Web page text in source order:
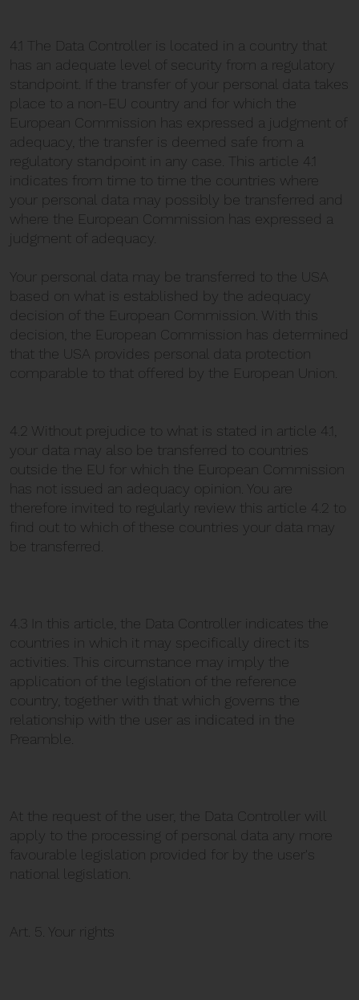
4.1 The Data Controller is located in a country that
has an adequate level of security from a regulatory
standpoint. If the transfer of your personal data takes
place to a non-EU country and for which the
European Commission has expressed a judgment of
adequacy, the transfer is deemed safe from a
regulatory standpoint in any case. This article 4.1
indicates from time to time the countries where
your personal data may possibly be transferred and
where the European Commission has expressed a
judgment of adequacy.
Your personal data may be transferred to the USA
based on what is established by the adequacy
decision of the European Commission. With this
decision, the European Commission has determined
that the USA provides personal data protection
comparable to that offered by the European Union.
4.2 Without prejudice to what is stated in article 4.1,
your data may also be transferred to countries
outside the EU for which the European Commission
has not issued an adequacy opinion. You are
therefore invited to regularly review this article 4.2 to
find out to which of these countries your data may
be transferred.
4.3 In this article, the Data Controller indicates the
countries in which it may specifically direct its
activities. This circumstance may imply the
application of the legislation of the reference
country, together with that which governs the
relationship with the user as indicated in the
Preamble.
At the request of the user, the Data Controller will
apply to the processing of personal data any more
favourable legislation provided for by the user's
national legislation.
Art. 5. Your rights